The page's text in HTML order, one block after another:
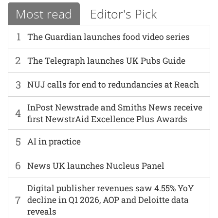
Most read Editor's Pick
1 The Guardian launches food video series
6 News UK launches Nucleus Panel
2 The Telegraph launches UK Pubs Guide
7
Digital publisher revenues saw 4.55% YoY
decline in Q1 2026, AOP and Deloitte data
reveals
3 NUJ calls for end to redundancies at Reach
4 InPost Newstrade and Smiths News receive
first NewstrAid Excellence Plus Awards
5 AI in practice